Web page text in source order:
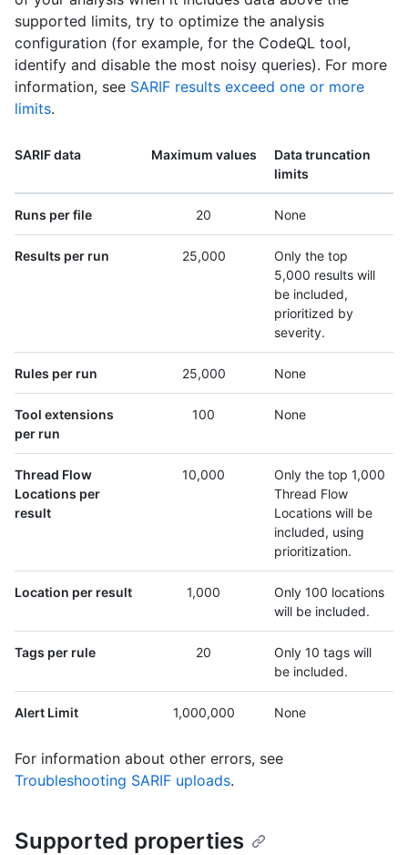
supported limits, try to optimize the analysis
configuration (for example, for the CodeQL tool,
identify and disable the most noisy queries). For more
information, see SARIF results exceed one or more
limits.
SARIF data Maximum values
Data truncation
limits
Runs per file 20 None
Results per run 25,000
Only the top
5,000 results will
be included,
prioritized by
severity.
Rules per run 25,000 None
Tool extensions
per run
100 None
Thread Flow
Locations per
result
10,000
Only the top 1,000
Thread Flow
Locations will be
included, using
prioritization.
Location per result 1,000
Only 100 locations
will be included.
Tags per rule 20
Only 10 tags will
be included.
Alert Limit 1,000,000 None
For information about other errors, see
Troubleshooting SARIF uploads.
Supported properties